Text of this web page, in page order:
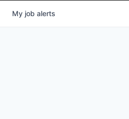
My job alerts